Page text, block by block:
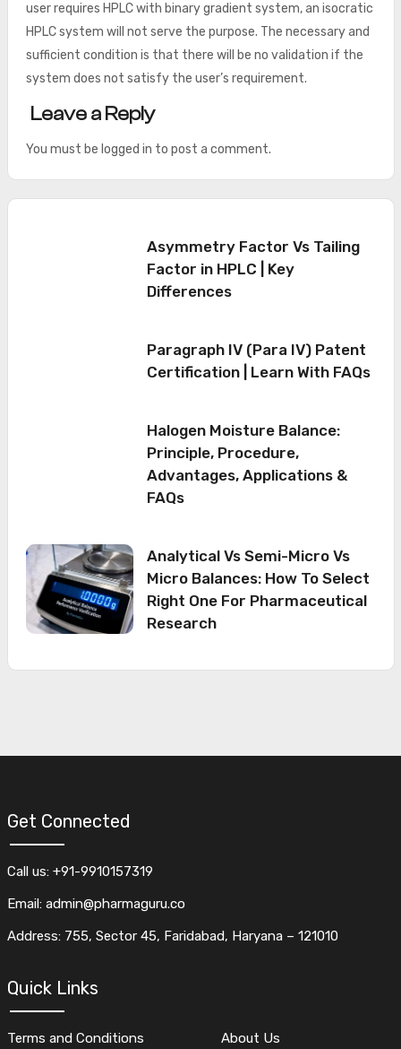
user requires HPLC with binary gradient system, an isocratic
HPLC system will not serve the purpose. The necessary and
sufficient condition is that there will be no validation if the
system does not satisfy the user’s requirement.
Leave a Reply
You must be logged in to post a comment.
Asymmetry Factor Vs Tailing
Factor in HPLC | Key
Differences
Paragraph IV (Para IV) Patent
Certification | Learn With FAQs
Halogen Moisture Balance:
Principle, Procedure,
Advantages, Applications &
FAQs
Analytical Vs Semi-Micro Vs
Micro Balances: How To Select
Right One For Pharmaceutical
Research
Get Connected
Call us: +91-9910157319
Email: admin@pharmaguru.co
Address: 755, Sector 45, Faridabad, Haryana – 121010
Quick Links
Terms and Conditions About Us